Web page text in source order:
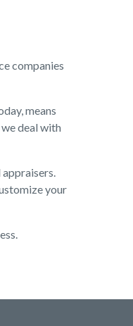
companies
means
deal with
your